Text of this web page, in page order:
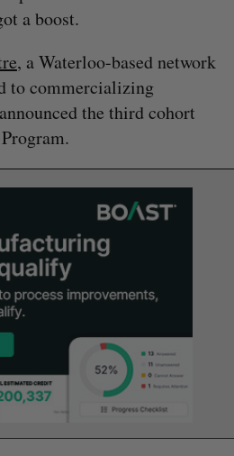
a boost.
, a Waterloo-based network
to commercializing
the third cohort